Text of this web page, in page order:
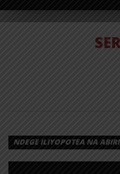
NDEGE ILIYOPOTEA NA